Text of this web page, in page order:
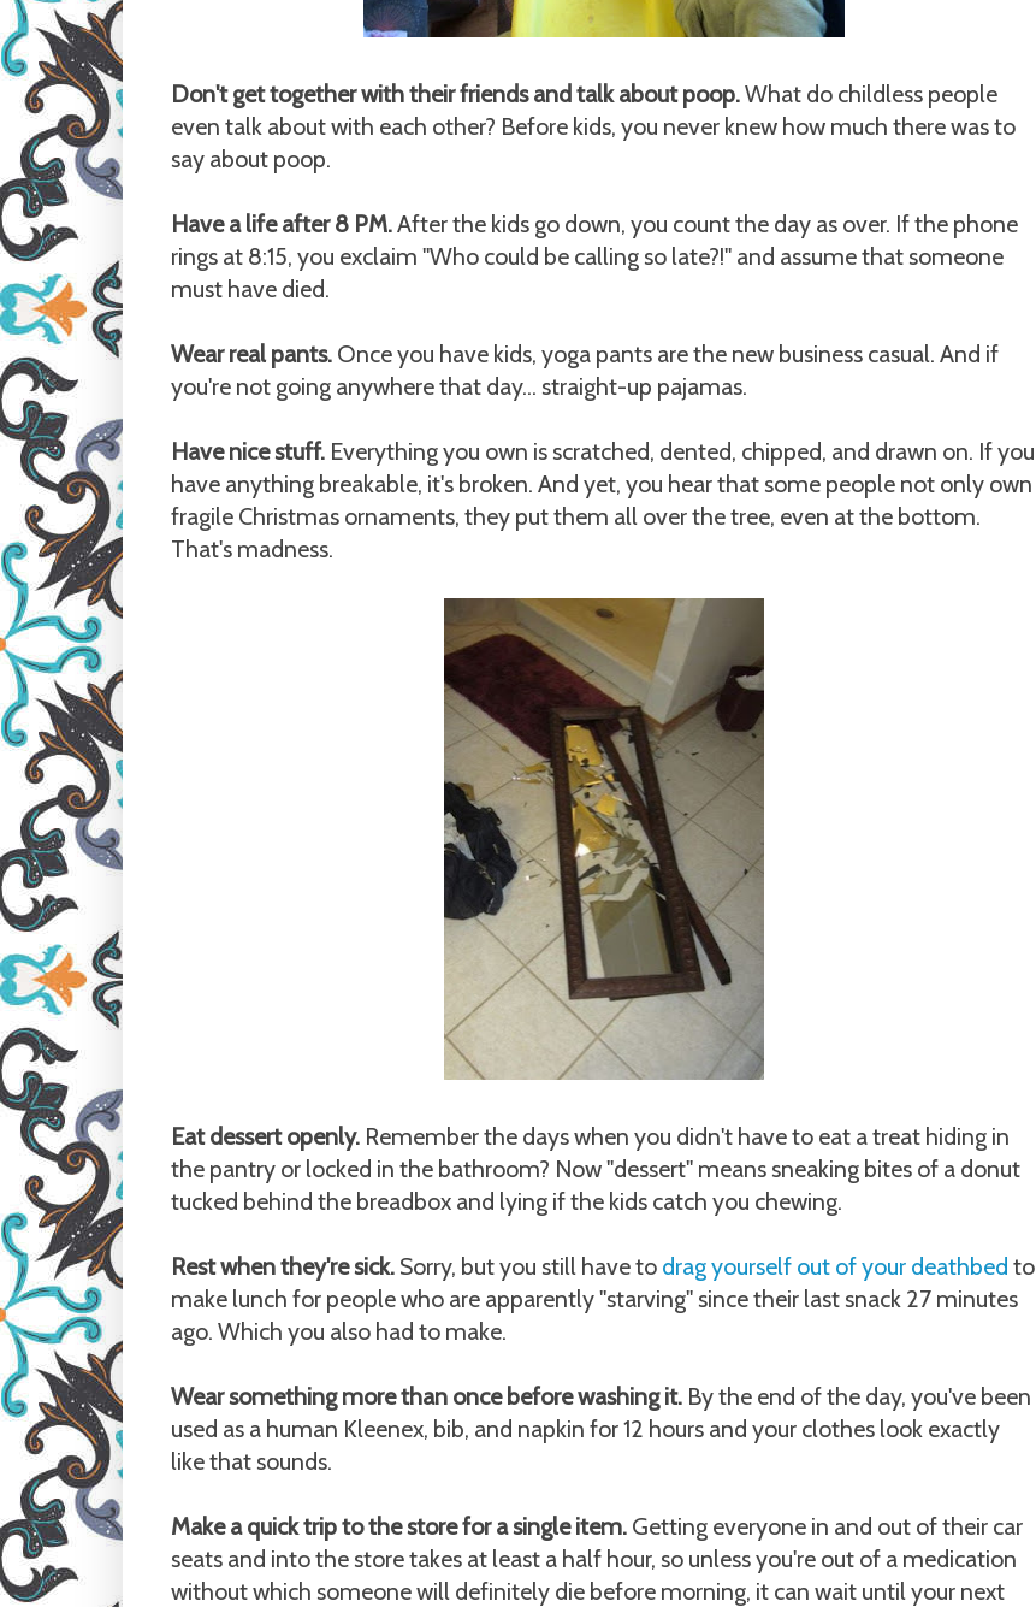
Don't get together with their friends and talk about poop.What do childless people
even talk about with each other? Before kids, you never knew how much there was to
say about poop.
Have a life after 8 PM.After the kids go down, you count the day as over. If the phone
rings at 8:15, you exclaim "Who could be calling so late?!" and assume that someone
must have died.
Wear real pants. Once you have kids, yoga pants are the new business casual. And if
you're not going anywhere that day... straight-up pajamas.
Have nice stuff. Everything you own is scratched, dented, chipped, and drawn on. If you
have anything breakable, it's broken. And yet, you hear that some people not only own
fragile Christmas ornaments, they put them all over the tree, even at the bottom.
That's madness.
Eat dessert openly. Remember the days when you didn't have to eat a treat hiding in
the pantry or locked in the bathroom? Now "dessert" means sneaking bites of a donut
tucked behind the breadbox and lying if the kids catch you chewing.
Rest when they're sick. Sorry, but you still have to drag yourself out of your deathbed to
make lunch for people who are apparently "starving" since their last snack 27 minutes
ago. Which you also had to make.
Wear something more than once before washing it. By the end of the day, you've been
used as a human Kleenex, bib, and napkin for 12 hours and your clothes look exactly
like that sounds.
Make a quick trip to the store for a single item. Getting everyone in and out of their car
seats and into the store takes at least a half hour, so unless you're out of a medication
without which someone will definitely die before morning, it can wait until your next